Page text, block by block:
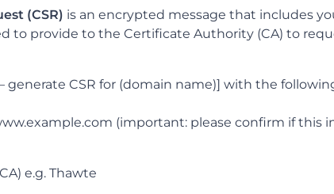
(CSR) is an encrypted message that includes
to provide to the Certificate Authority (CA) to
– generate CSR for (domain name)] with the
(important: please confirm if this
e.g. Thawte